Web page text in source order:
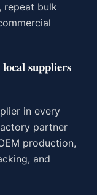
repeat bulk
suppliers
in every
partner
production,
and